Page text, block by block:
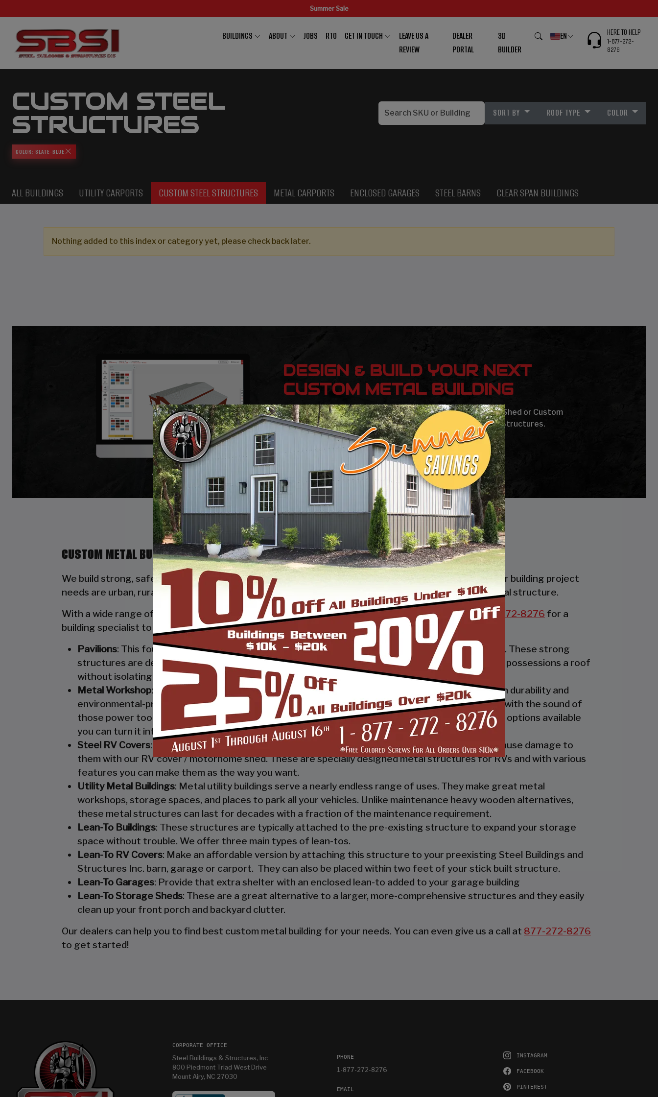
Summer Sale
BUILDINGS ABOUT JOBS RTO GET IN TOUCH
LEAVE US A
REVIEW
DEALER
PORTAL
3D
BUILDER
EN HERE TO HELP
1-877-272-
8276
CUSTOM STEEL
STRUCTURES SORT BY ROOF TYPE COLOR
COLOR: SLATE-BLUE
ALL BUILDINGS UTILITY CARPORTS CUSTOM STEEL STRUCTURES METAL CARPORTS ENCLOSED GARAGES STEEL BARNS CLEAR SPAN BUILDINGS
Nothing added to this index or category yet, please check back later.
DESIGN & BUILD YOUR NEXT
CUSTOM METAL BUILDING
Design, estimate, build and install a Garage, Carport, Barn, Shed or Custom
Metal Building with the professionals at Steel Buildings & Structures.
START BUILDING
CUSTOM METAL BUILDINGS BY STEEL BUILDINGS & STRUCTURES INC.
We build strong, safe, durable, and economical steel buildings for a wide range of uses. Whether your building project
needs are urban, rural, commercial, agricultural, or industrial—trust us to supply you the perfect metal structure.
With a wide range of options available, browse below to pick what fits your needs or call us at: 877-272-8276 for a
building specialist to walk you through the process.
Pavilions: This four-poled structure can be thought of as the most robust and durable party tent. These strong
structures are designed to keep you, and your guests, out of the rain. They provide you and your possessions a roof
without isolating them from mother nature.
Metal Workshop: Whether you’re a mechanic or a hobbyist, our metal workshops offer the best in durability and
environmental-protection. We know how much you would not like to keep your family up at night with the sound of
those power tools! Buy a custom-designed metal garage workshop from us and with the custom options available
you can turn it into your enclosed metal workshop.
Steel RV Covers: Protect your heavy investment from weather and other elements which can cause damage to
them with our RV cover / motorhome shed. These are specially designed metal structures for RVs and with various
features you can make them as the way you want.
Utility Metal Buildings: Metal utility buildings serve a nearly endless range of uses. They make great metal
workshops, storage spaces, and places to park all your vehicles. Unlike maintenance heavy wooden alternatives,
these metal structures can last for decades with a fraction of the maintenance requirement.
Lean-To Buildings: These structures are typically attached to the pre-existing structure to expand your storage
space without trouble. We offer three main types of lean-tos.
Lean-To RV Covers: Make an affordable version by attaching this structure to your preexisting Steel Buildings and
Structures Inc. barn, garage or carport. They can also be placed within two feet of your stick built structure.
Lean-To Garages: Provide that extra shelter with an enclosed lean-to added to your garage building
Lean-To Storage Sheds: These are a great alternative to a larger, more-comprehensive structures and they easily
clean up your front porch and backyard clutter.
Our dealers can help you to find best custom metal building for your needs. You can even give us a call at 877-272-8276
to get started!
CORPORATE OFFICE
Steel Buildings & Structures, Inc
800 Piedmont Triad West Drive
Mount Airy, NC 27030
PHONE
1-877-272-8276
EMAIL
INSTAGRAM
FACEBOOK
PINTEREST